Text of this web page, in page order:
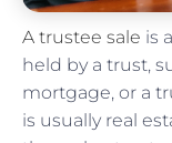
A trustee sale is
held by a trust,
mortgage, or a
is usually real